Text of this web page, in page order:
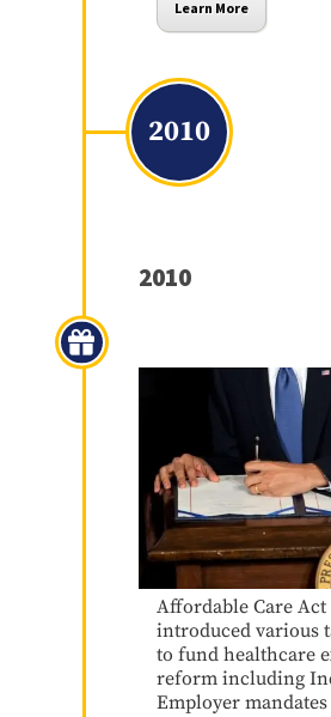
Learn More
2010
2010
Affordable Care Act
introduced various
to fund healthcare
reform including
Employer